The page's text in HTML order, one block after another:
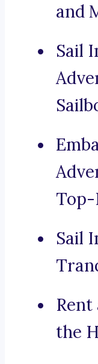
and
Sail
Top-
Sail
the